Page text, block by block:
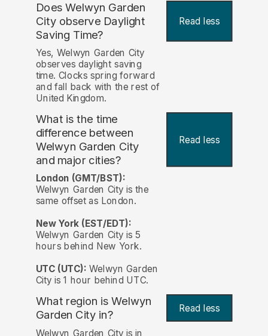
Does Welwyn Garden
City observe Daylight
Saving Time?
Read less
Yes, Welwyn Garden City
observes daylight saving
time. Clocks spring forward
and fall back with the rest of
United Kingdom.
What is the time
difference between
Welwyn Garden City
and major cities?
Read less
London (GMT/BST):
Welwyn Garden City is the
same offset as London.
New York (EST/EDT):
Welwyn Garden City is 5
hours behind New York.
UTC (UTC): Welwyn Garden
City is 1 hour behind UTC.
What region is Welwyn
Garden City in?
Read less
Welwyn Garden City is in